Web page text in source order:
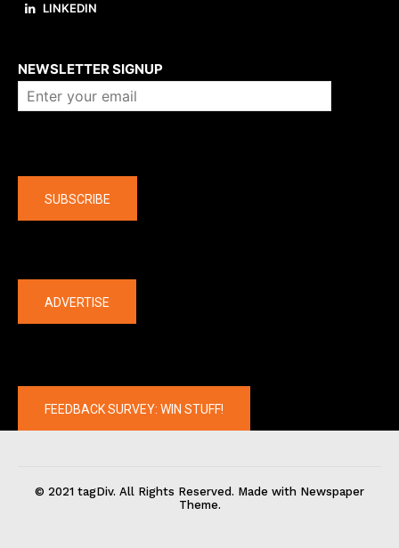
LINKEDIN
NEWSLETTER SIGNUP
SUBSCRIBE
ADVERTISE
FEEDBACK SURVEY: WIN STUFF!
© 2021 tagDiv. All Rights Reserved. Made with Newspaper
Theme.